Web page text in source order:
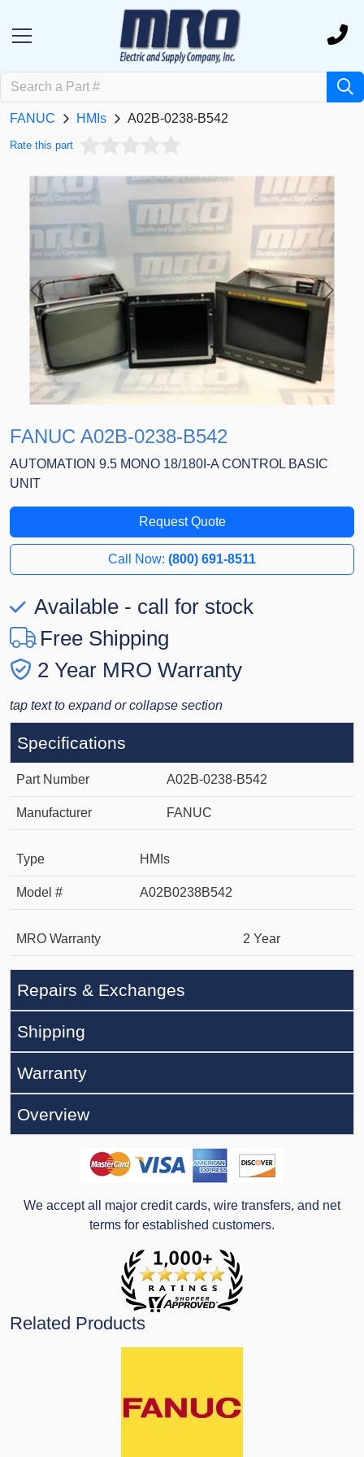
FANUC HMIs A02B-0238-B542
Rate this part
Previous Next
FANUC A02B-0238-B542
AUTOMATION 9.5 MONO 18/180I-A CONTROL BASIC
UNIT
Request Quote
Call Now: (800) 691-8511
Available - call for stock
Free Shipping
2 Year MRO Warranty
tap text to expand or collapse section
Specifications
Part Number A02B-0238-B542
Manufacturer FANUC
Type HMIs
Model # A02B0238B542
MRO Warranty 2 Year
Repairs & Exchanges
Shipping
Warranty
Overview
We accept all major credit cards, wire transfers, and net
terms for established customers.
Related Products